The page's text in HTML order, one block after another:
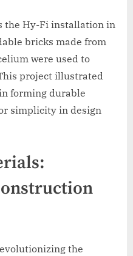
the Hy-Fi installation in
bricks made from
were used to
project illustrated
forming durable
simplicity in design
the